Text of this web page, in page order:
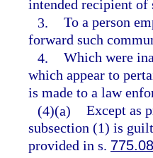
intended recipient of
3. To a person
forward such
4. Which were
which appear to
is made to a law
(4)(a) Except as
subsection (1) is
provided in s.